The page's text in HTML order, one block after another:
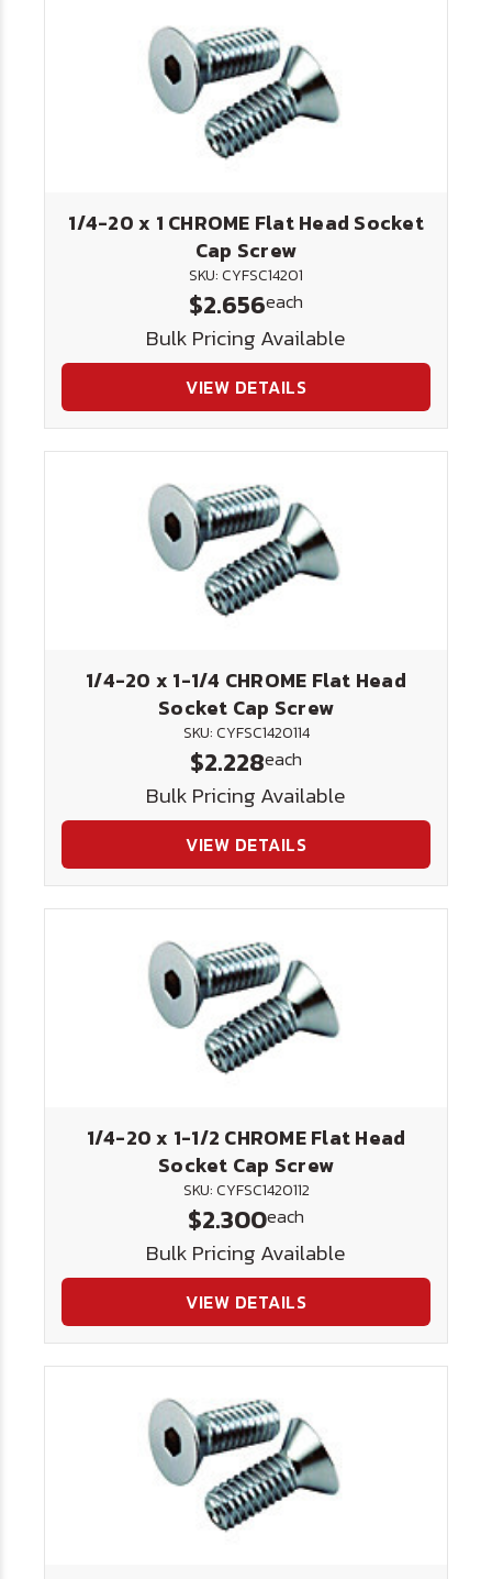
1/4-20 x 1 CHROME Flat Head Socket
Cap Screw
SKU: CYFSC14201
$2.656each
Bulk Pricing Available
VIEW DETAILS
1/4-20 x 1-1/4 CHROME Flat Head
Socket Cap Screw
SKU: CYFSC1420114
$2.228each
Bulk Pricing Available
VIEW DETAILS
1/4-20 x 1-1/2 CHROME Flat Head
Socket Cap Screw
SKU: CYFSC1420112
$2.300each
Bulk Pricing Available
VIEW DETAILS